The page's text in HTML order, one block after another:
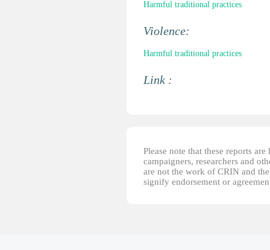
Harmful traditional practices
Violence:
Harmful traditional practices
Link :
Please note that these reports
campaigners, researchers and
are not the work of CRIN and
signify endorsement or